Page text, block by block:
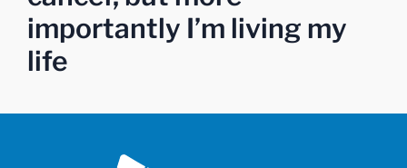
importantly I’m living my
life